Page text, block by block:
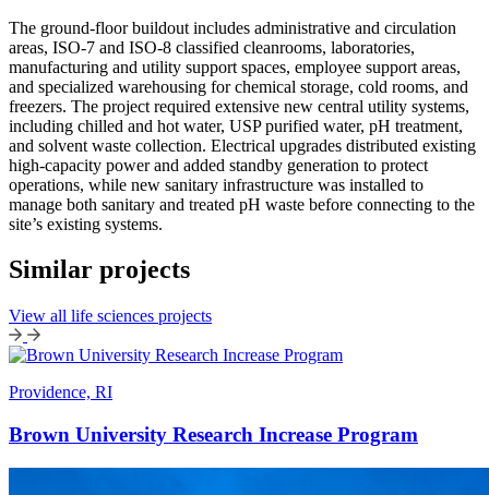
The ground-floor buildout includes administrative and circulation
areas, ISO-7 and ISO-8 classified cleanrooms, laboratories,
manufacturing and utility support spaces, employee support areas,
and specialized warehousing for chemical storage, cold rooms, and
freezers. The project required extensive new central utility systems,
including chilled and hot water, USP purified water, pH treatment,
and solvent waste collection. Electrical upgrades distributed existing
high-capacity power and added standby generation to protect
operations, while new sanitary infrastructure was installed to
manage both sanitary and treated pH waste before connecting to the
site’s existing systems.
Similar projects
View all life sciences projects
Providence, RI
Brown University Research Increase Program